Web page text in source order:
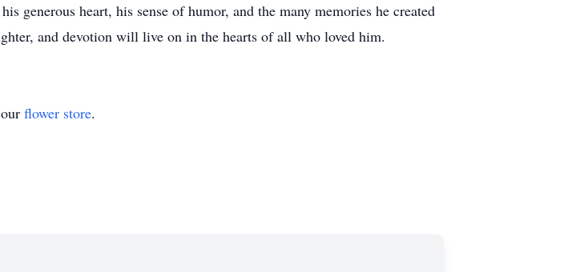
generous heart, his sense of humor, and the many memories he created
and devotion will live on in the hearts of all who loved him.
flower store.